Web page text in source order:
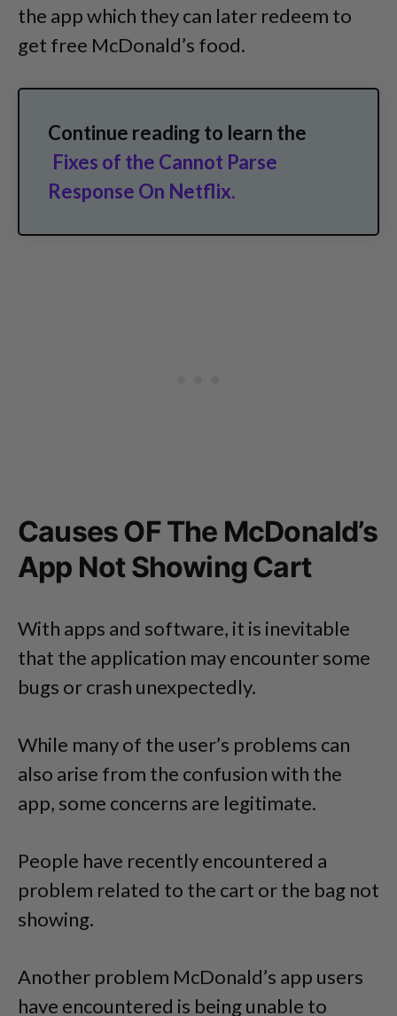
the app which they can later redeem to
get free McDonald’s food.
Continue reading to learn the
Fixes of the Cannot Parse
Response On Netflix.
Causes OF The McDonald’s
App Not Showing Cart
With apps and software, it is inevitable
that the application may encounter some
bugs or crash unexpectedly.
While many of the user’s problems can
also arise from the confusion with the
app, some concerns are legitimate.
People have recently encountered a
problem related to the cart or the bag not
showing.
Another problem McDonald’s app users
have encountered is being unable to